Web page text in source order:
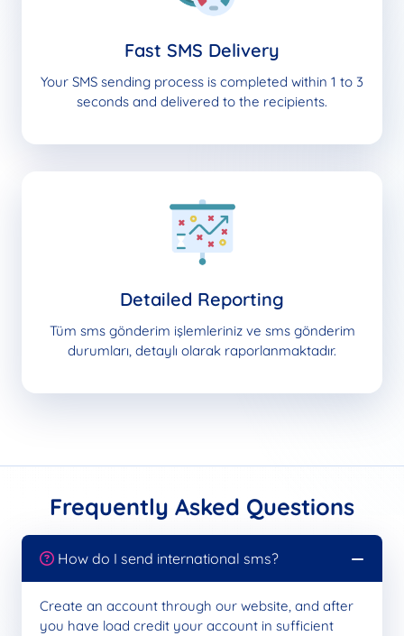
Fast SMS Delivery
Your SMS sending process is completed within 1 to 3
seconds and delivered to the recipients.
Detailed Reporting
Tüm sms gönderim işlemleriniz ve sms gönderim
durumları, detaylı olarak raporlanmaktadır.
Frequently Asked Questions
How do I send international sms?
Create an account through our website, and after
you have load credit your account in sufficient